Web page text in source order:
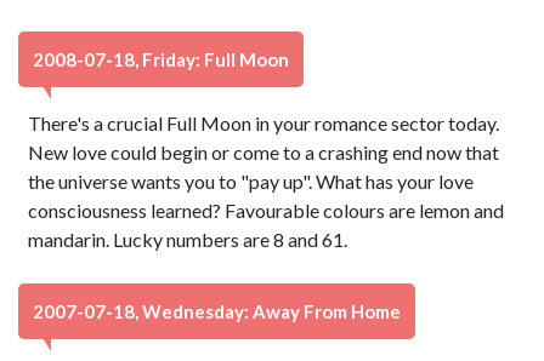
2008-07-18, Friday: Full Moon
There's a crucial Full Moon in your romance sector today.
New love could begin or come to a crashing end now that
the universe wants you to "pay up". What has your love
consciousness learned? Favourable colours are lemon and
mandarin. Lucky numbers are 8 and 61.
2007-07-18, Wednesday: Away From Home